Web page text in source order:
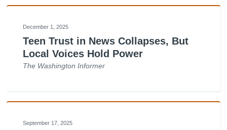
December 1, 2025
Teen Trust in News Collapses, But
Local Voices Hold Power
The Washington Informer
September 17, 2025